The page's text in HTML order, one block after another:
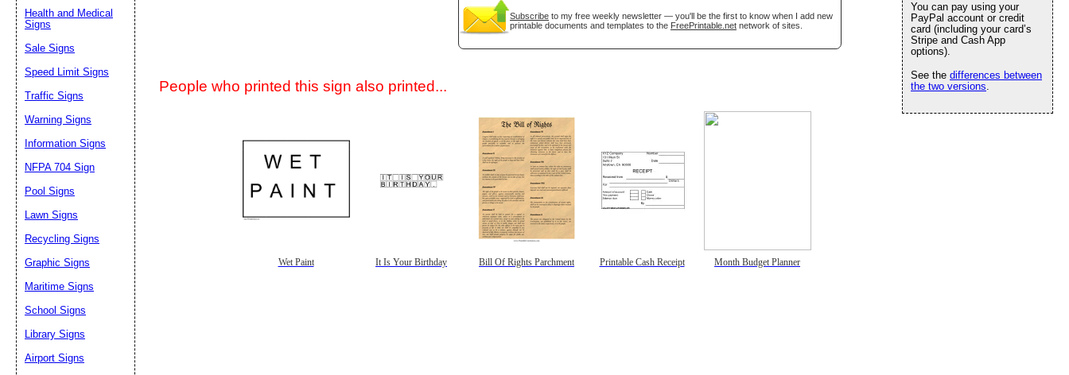
Subscribe to my free weekly newsletter — you'll be the first to know when I add new
printable documents and templates to the FreePrintable.net network of sites.
People who printed this sign also printed...
Wet Paint It Is Your Birthday Bill Of Rights Parchment Printable Cash Receipt Month Budget Planner
You can pay using your
PayPal account or credit
card (including your card’s
Stripe and Cash App
options).
See the differences between
the two versions.
Health and Medical
Signs
Sale Signs
Speed Limit Signs
Traffic Signs
Warning Signs
Information Signs
NFPA 704 Sign
Pool Signs
Lawn Signs
Recycling Signs
Graphic Signs
Maritime Signs
School Signs
Library Signs
Airport Signs